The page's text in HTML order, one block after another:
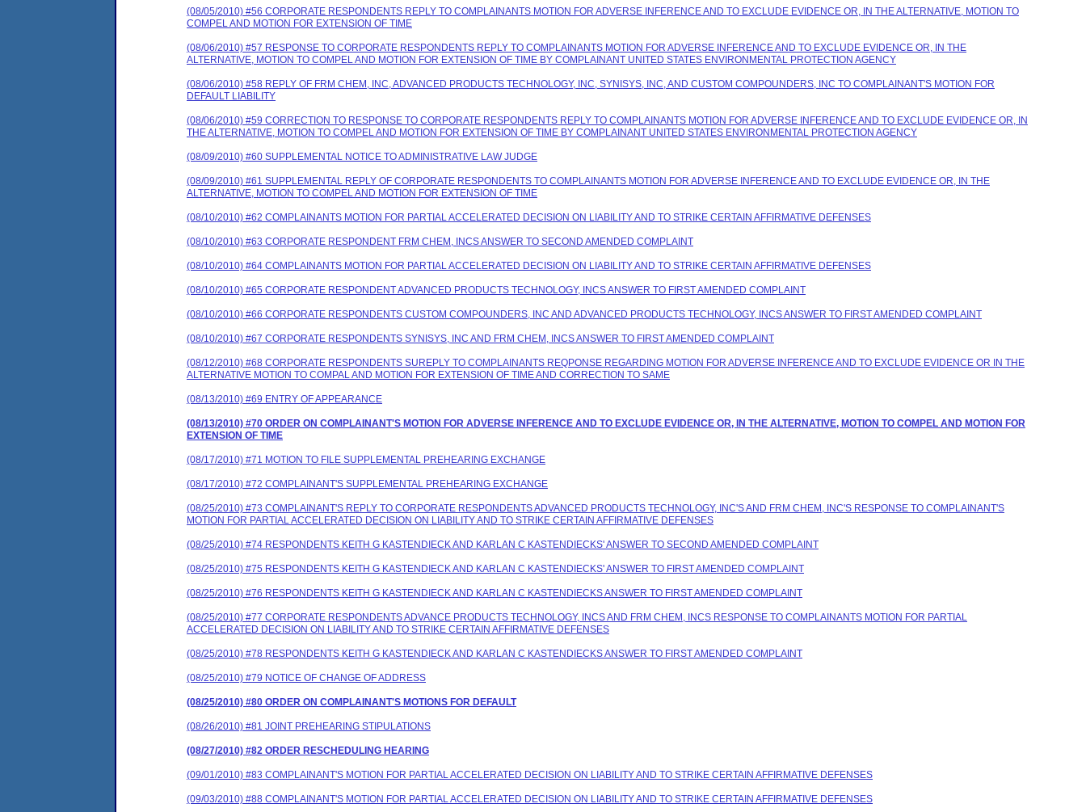
(08/05/2010) #56 CORPORATE RESPONDENTS REPLY TO COMPLAINANTS MOTION FOR ADVERSE INFERENCE AND TO EXCLUDE EVIDENCE OR, IN THE ALTERNATIVE, MOTION TO
COMPEL AND MOTION FOR EXTENSION OF TIME
(08/06/2010) #57 RESPONSE TO CORPORATE RESPONDENTS REPLY TO COMPLAINANTS MOTION FOR ADVERSE INFERENCE AND TO EXCLUDE EVIDENCE OR, IN THE
ALTERNATIVE, MOTION TO COMPEL AND MOTION FOR EXTENSION OF TIME BY COMPLAINANT UNITED STATES ENVIRONMENTAL PROTECTION AGENCY
(08/06/2010) #58 REPLY OF FRM CHEM, INC, ADVANCED PRODUCTS TECHNOLOGY, INC, SYNISYS, INC, AND CUSTOM COMPOUNDERS, INC TO COMPLAINANT'S MOTION FOR
DEFAULT LIABILITY
(08/06/2010) #59 CORRECTION TO RESPONSE TO CORPORATE RESPONDENTS REPLY TO COMPLAINANTS MOTION FOR ADVERSE INFERENCE AND TO EXCLUDE EVIDENCE OR, IN
THE ALTERNATIVE, MOTION TO COMPEL AND MOTION FOR EXTENSION OF TIME BY COMPLAINANT UNITED STATES ENVIRONMENTAL PROTECTION AGENCY
(08/09/2010) #60 SUPPLEMENTAL NOTICE TO ADMINISTRATIVE LAW JUDGE
(08/09/2010) #61 SUPPLEMENTAL REPLY OF CORPORATE RESPONDENTS TO COMPLAINANTS MOTION FOR ADVERSE INFERENCE AND TO EXCLUDE EVIDENCE OR, IN THE
ALTERNATIVE, MOTION TO COMPEL AND MOTION FOR EXTENSION OF TIME
(08/10/2010) #62 COMPLAINANTS MOTION FOR PARTIAL ACCELERATED DECISION ON LIABILITY AND TO STRIKE CERTAIN AFFIRMATIVE DEFENSES
(08/10/2010) #63 CORPORATE RESPONDENT FRM CHEM, INCS ANSWER TO SECOND AMENDED COMPLAINT
(08/10/2010) #64 COMPLAINANTS MOTION FOR PARTIAL ACCELERATED DECISION ON LIABILITY AND TO STRIKE CERTAIN AFFIRMATIVE DEFENSES
(08/10/2010) #65 CORPORATE RESPONDENT ADVANCED PRODUCTS TECHNOLOGY, INCS ANSWER TO FIRST AMENDED COMPLAINT
(08/10/2010) #66 CORPORATE RESPONDENTS CUSTOM COMPOUNDERS, INC AND ADVANCED PRODUCTS TECHNOLOGY, INCS ANSWER TO FIRST AMENDED COMPLAINT
(08/10/2010) #67 CORPORATE RESPONDENTS SYNISYS, INC AND FRM CHEM, INCS ANSWER TO FIRST AMENDED COMPLAINT
(08/12/2010) #68 CORPORATE RESPONDENTS SUREPLY TO COMPLAINANTS REQPONSE REGARDING MOTION FOR ADVERSE INFERENCE AND TO EXCLUDE EVIDENCE OR IN THE
ALTERNATIVE MOTION TO COMPAL AND MOTION FOR EXTENSION OF TIME AND CORRECTION TO SAME
(08/13/2010) #69 ENTRY OF APPEARANCE
(08/13/2010) #70 ORDER ON COMPLAINANT'S MOTION FOR ADVERSE INFERENCE AND TO EXCLUDE EVIDENCE OR, IN THE ALTERNATIVE, MOTION TO COMPEL AND MOTION FOR
EXTENSION OF TIME
(08/17/2010) #71 MOTION TO FILE SUPPLEMENTAL PREHEARING EXCHANGE
(08/17/2010) #72 COMPLAINANT'S SUPPLEMENTAL PREHEARING EXCHANGE
(08/25/2010) #73 COMPLAINANT'S REPLY TO CORPORATE RESPONDENTS ADVANCED PRODUCTS TECHNOLOGY, INC'S AND FRM CHEM, INC'S RESPONSE TO COMPLAINANT'S
MOTION FOR PARTIAL ACCELERATED DECISION ON LIABILITY AND TO STRIKE CERTAIN AFFIRMATIVE DEFENSES
(08/25/2010) #74 RESPONDENTS KEITH G KASTENDIECK AND KARLAN C KASTENDIECKS' ANSWER TO SECOND AMENDED COMPLAINT
(08/25/2010) #75 RESPONDENTS KEITH G KASTENDIECK AND KARLAN C KASTENDIECKS' ANSWER TO FIRST AMENDED COMPLAINT
(08/25/2010) #76 RESPONDENTS KEITH G KASTENDIECK AND KARLAN C KASTENDIECKS ANSWER TO FIRST AMENDED COMPLAINT
(08/25/2010) #77 CORPORATE RESPONDENTS ADVANCE PRODUCTS TECHNOLOGY, INCS AND FRM CHEM, INCS RESPONSE TO COMPLAINANTS MOTION FOR PARTIAL
ACCELERATED DECISION ON LIABILITY AND TO STRIKE CERTAIN AFFIRMATIVE DEFENSES
(08/25/2010) #78 RESPONDENTS KEITH G KASTENDIECK AND KARLAN C KASTENDIECKS ANSWER TO FIRST AMENDED COMPLAINT
(08/25/2010) #79 NOTICE OF CHANGE OF ADDRESS
(08/25/2010) #80 ORDER ON COMPLAINANT'S MOTIONS FOR DEFAULT
(08/26/2010) #81 JOINT PREHEARING STIPULATIONS
(08/27/2010) #82 ORDER RESCHEDULING HEARING
(09/01/2010) #83 COMPLAINANT'S MOTION FOR PARTIAL ACCELERATED DECISION ON LIABILITY AND TO STRIKE CERTAIN AFFIRMATIVE DEFENSES
(09/03/2010) #88 COMPLAINANT'S MOTION FOR PARTIAL ACCELERATED DECISION ON LIABILITY AND TO STRIKE CERTAIN AFFIRMATIVE DEFENSES